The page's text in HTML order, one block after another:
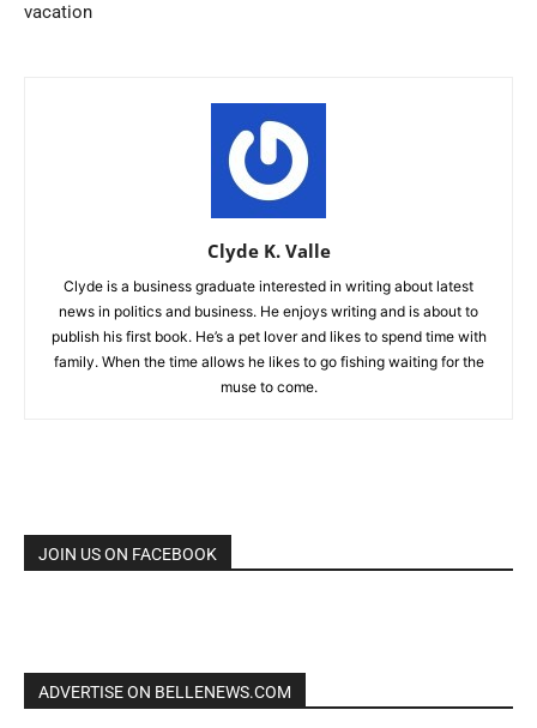
vacation
Clyde K. Valle
Clyde is a business graduate interested in writing about latest
news in politics and business. He enjoys writing and is about to
publish his first book. He’s a pet lover and likes to spend time with
family. When the time allows he likes to go fishing waiting for the
muse to come.
JOIN US ON FACEBOOK
ADVERTISE ON BELLENEWS.COM